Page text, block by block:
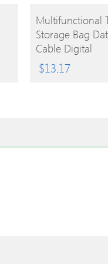
BUY
PRODUCT
Multifunctional
Storage Bag
Cable Digital
Equipment
Organizer
$13.17